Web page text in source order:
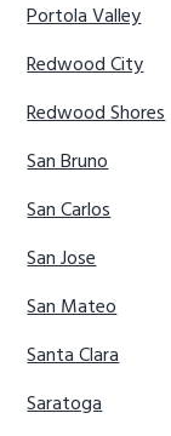
Portola Valley
Redwood City
Redwood Shores
San Bruno
San Carlos
San Jose
San Mateo
Santa Clara
Saratoga